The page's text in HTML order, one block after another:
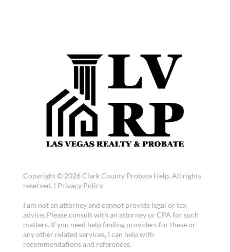
Copyright © 2026 Clark County Probate Help. All rights
reserved. | Privacy Policy
I am not an attorney and cannot provide legal or tax
advice. Please consult with an attorney or CPA for such
matters. If you need help finding providers for these or
any other related services, I can help with
recommendations and references.